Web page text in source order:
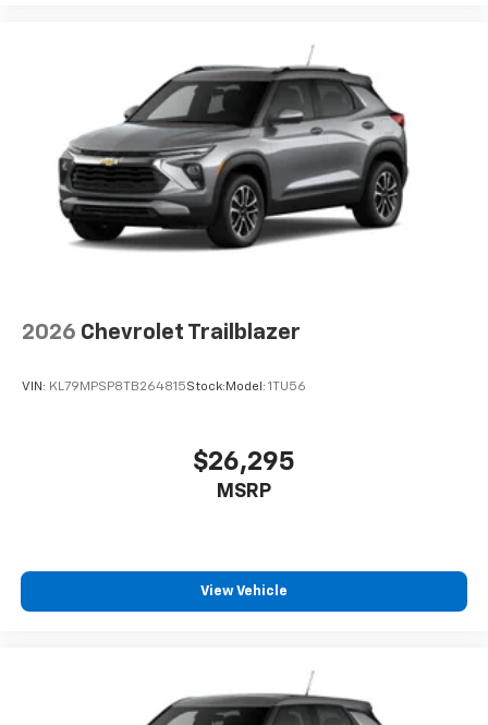
2026 Chevrolet Trailblazer
VIN: KL79MPSP8TB264815Stock: Model: 1TU56
$26,295
MSRP
View Vehicle